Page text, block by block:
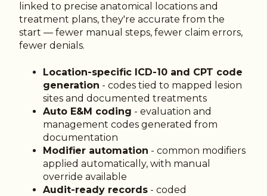
linked to precise anatomical locations and
treatment plans, they're accurate from the
start — fewer manual steps, fewer claim errors,
fewer denials.
Location-specific ICD-10 and CPT code
generation - codes tied to mapped lesion
sites and documented treatments
Auto E&M coding - evaluation and
management codes generated from
documentation
Modifier automation - common modifiers
applied automatically, with manual
override available
Audit-ready records - coded